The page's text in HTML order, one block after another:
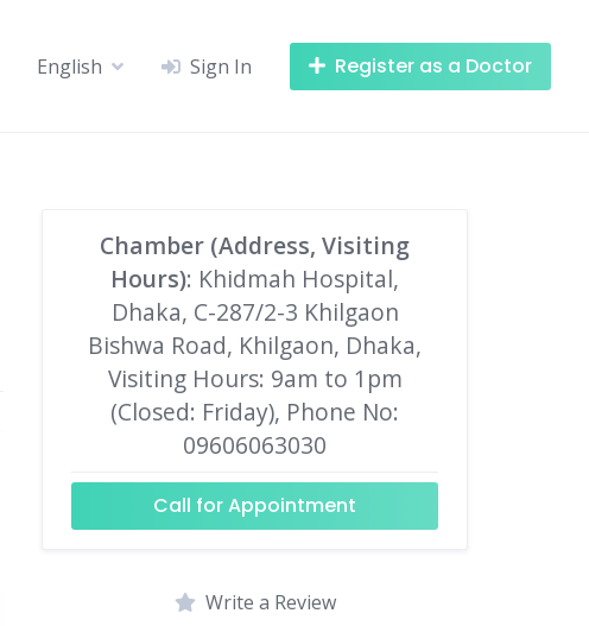
English Sign In Register as a Doctor
Chamber (Address, Visiting
Hours): Khidmah Hospital,
Dhaka, C-287/2-3 Khilgaon
Bishwa Road, Khilgaon, Dhaka,
Visiting Hours: 9am to 1pm
(Closed: Friday), Phone No:
09606063030
Call for Appointment
Write a Review